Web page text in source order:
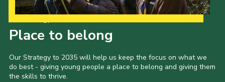
Place to belong
Our Strategy to 2035 will help us keep the focus on what we
do best - giving young people a place to belong and giving them
the skills to thrive.